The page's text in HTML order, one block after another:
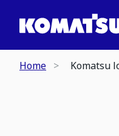
Home Komatsu